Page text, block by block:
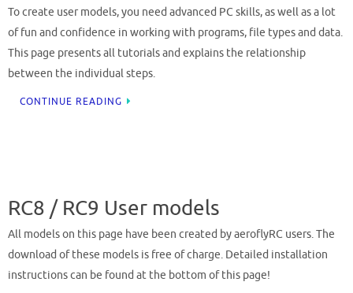
To create user models, you need advanced PC skills, as well as a lot
of fun and confidence in working with programs, file types and data.
This page presents all tutorials and explains the relationship
between the individual steps.
CONTINUE READING
RC8 / RC9 User models
All models on this page have been created by aeroflyRC users. The
download of these models is free of charge. Detailed installation
instructions can be found at the bottom of this page!